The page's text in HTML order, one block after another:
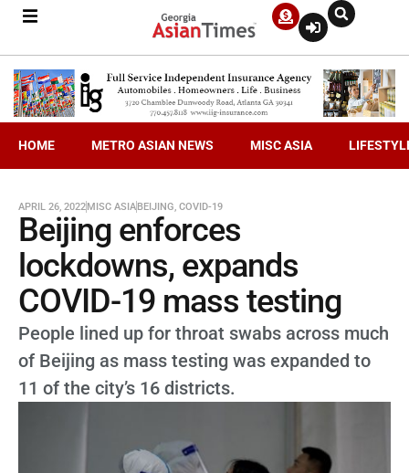
HOME METRO ASIAN NEWS MISC ASIA
APRIL 26, 2022MISC ASIABEIJING, COVID-19
Beijing enforces
lockdowns, expands
COVID-19 mass testing
People lined up for throat swabs across much
of Beijing as mass testing was expanded to
11 of the city’s 16 districts.